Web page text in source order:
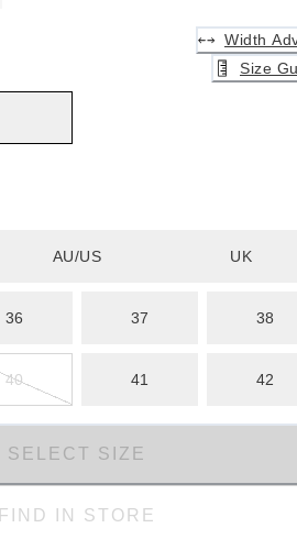
Width
Size
AU/US UK
36 37 38
40 41 42
SELECT SIZE
FIND IN STORE